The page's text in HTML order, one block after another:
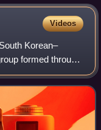
Videos
Korean–
formed through
48. The